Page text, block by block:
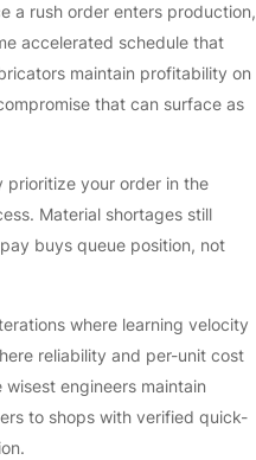
a rush order enters production,
accelerated schedule that
maintain profitability on
that can surface as
your order in the
Material shortages still
buys queue position, not
where learning velocity
reliability and per-unit cost
engineers maintain
to shops with verified quick-